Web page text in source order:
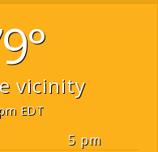
vicinity
EDT
5 pm